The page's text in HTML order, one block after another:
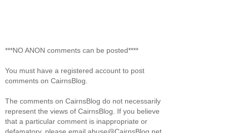
***NO ANON comments can be posted****
You must have a registered account to post
comments on CairnsBlog.
The comments on CairnsBlog do not necessarily
represent the views of CairnsBlog. If you believe
that a particular comment is inappropriate or